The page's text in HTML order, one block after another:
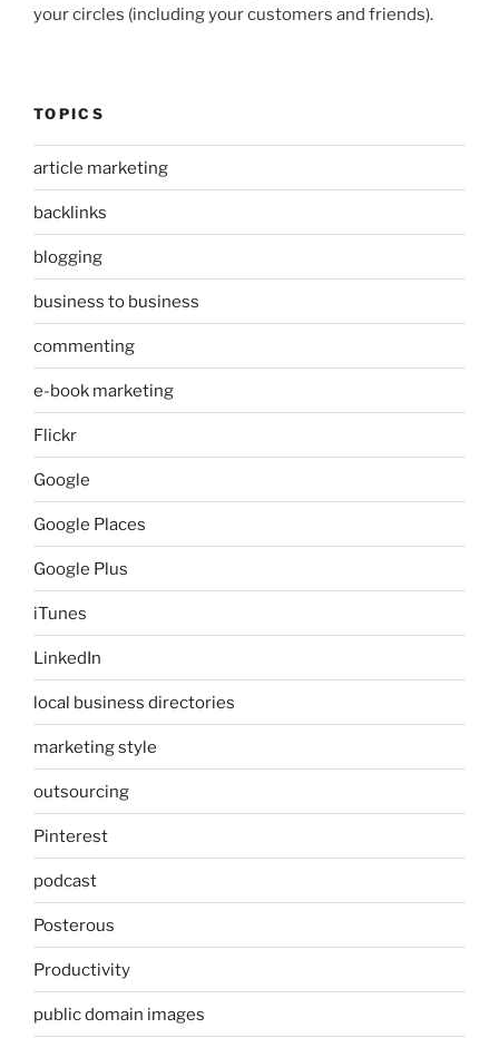
your circles (including your customers and friends).
TOPICS
article marketing
backlinks
blogging
business to business
commenting
e-book marketing
Flickr
Google
Google Places
Google Plus
iTunes
LinkedIn
local business directories
marketing style
outsourcing
Pinterest
podcast
Posterous
Productivity
public domain images